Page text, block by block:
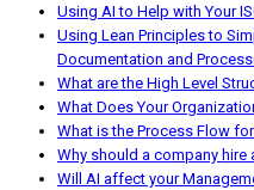
Using AI to Help with Your
Using Lean Principles to
Documentation and
What are the High Level
What Does Your
What is the Process Flow
Why should a company hire
Will AI affect your